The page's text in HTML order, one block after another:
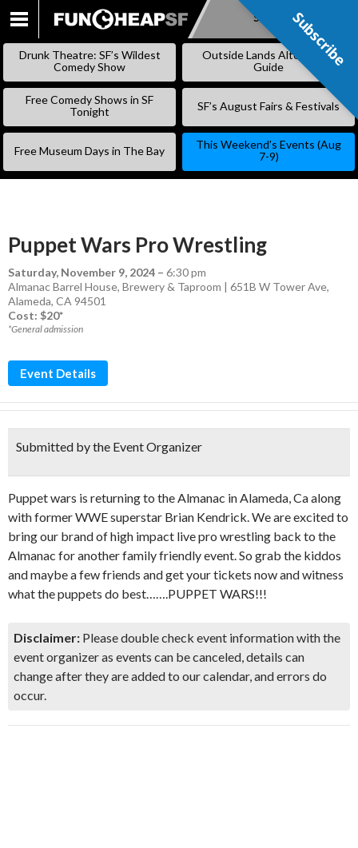
SKIP
Subscribe
Drunk Theatre: SF’s Wildest
Comedy Show
Outside Lands Alternative
Guide
Free Comedy Shows in SF
Tonight
SF’s August Fairs & Festivals
Free Museum Days in The Bay
This Weekend’s Events (Aug
7-9)
Puppet Wars Pro Wrestling
Saturday, November 9, 2024 – 6:30 pm
Almanac Barrel House, Brewery & Taproom | 651B W Tower Ave,
Alameda, CA 94501
Cost: $20*
*General admission
Event Details
Submitted by the Event Organizer
Puppet wars is returning to the Almanac in Alameda, Ca along
with former WWE superstar Brian Kendrick. We are excited to
bring our brand of high impact live pro wrestling back to the
Almanac for another family friendly event. So grab the kiddos
and maybe a few friends and get your tickets now and witness
what the puppets do best…….PUPPET WARS!!!
Disclaimer: Please double check event information with the
event organizer as events can be canceled, details can
change after they are added to our calendar, and errors do
occur.
Subscribe